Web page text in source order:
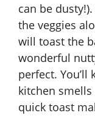
can be
the veggies
will toast the
wonderful
perfect. You’ll
kitchen
quick toast